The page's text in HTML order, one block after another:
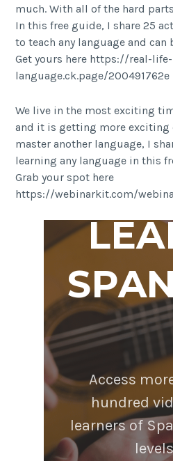
much. With all of the hard
In this free guide, I share 25
to teach any language and can
Get yours here https://real-life-
language.ck.page/200491762e
We live in the most exciting
and it is getting more exciting
master another language, I
learning any language in this
Grab your spot here
https://webinarkit.com/
Access
hundred
learners of